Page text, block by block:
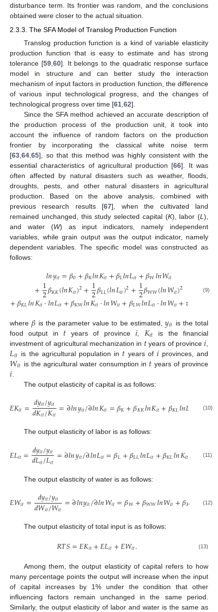
disturbance term. Its frontier was random, and the conclusions
obtained were closer to the actual situation.
2.3.3. The SFA Model of Translog Production Function
Translog production function is a kind of variable elasticity
production function that is easy to estimate and has strong
tolerance [59, 60]. It belongs to the quadratic response surface
model in structure and can better study the interaction
mechanism of input factors in production function, the difference
of various input technological progress, and the changes of
technological progress over time [61 62].
Since the SFA method achieved an accurate description of
the production process of the production unit, it took into
account the influence of random factors on the production
frontier by incorporating the classical white noise term
[63 64 65], so that this method was highly consistent with the
essential characteristics of agricultural production [66]. It was
often affected by natural disasters such as weather, floods,
droughts, pests, and other natural disasters in agricultural
production. Based on the above analysis, combined with
previous research results [67], when the cultivated land
remained unchanged, this study selected capital (K), labor (L ),
and water (W) as input indicators, namely independent
variables, while grain output was the output indicator, namely
dependent variables. The specific model was constructed as
follows:
𝑙𝑛𝑦𝑖𝑡=𝛽0+𝛽𝐾𝑙𝑛𝐾𝑖𝑡+𝛽𝐿𝑙𝑛𝐿𝑖𝑡+𝛽𝑊𝑙𝑛𝑊𝑖𝑡
+1
2𝛽𝐾𝐾(𝑙𝑛𝐾𝑖𝑡)2+1
2𝛽𝐿𝐿(𝑙𝑛𝐿𝑖𝑡)2+1
2𝛽𝑊𝑊(𝑙𝑛𝑊𝑖𝑡)2
+𝛽𝐾𝐿𝑙𝑛𝐾𝑖𝑡⋅𝑙𝑛𝐿𝑖𝑡+𝛽𝐾𝑊𝑙𝑛𝐾𝑖𝑡⋅𝑙𝑛𝑊𝑖𝑡+𝛽𝐿𝑊𝑙𝑛𝐿𝑖𝑡⋅𝑙𝑛𝑊𝑖𝑡+𝑣
(9)
where 𝛽 is the parameter value to be estimated, 𝑦𝑖𝑡 is the total
food output in 𝑡 years of province 𝑖 𝐾𝑖𝑡 is the financial
investment of agricultural mechanization in 𝑡 years of province𝑖
𝐿𝑖𝑡 is the agricultural population in 𝑡 years of𝑖 provinces, and
𝑊𝑖𝑡 is the agricultural water consumption in 𝑡 years of province
𝑖
The output elasticity of capital is as follows:
𝐸𝐾𝑖𝑡=𝑑𝑦𝑖𝑡/𝑦𝑖𝑡
𝑑𝐾𝑖𝑡/𝐾𝑖𝑡 =∂𝑙𝑛𝑦𝑖𝑡/∂𝑙𝑛𝐾𝑖𝑡=𝛽𝐾+𝛽𝐾𝐾𝑙𝑛𝐾𝑖𝑡+𝛽𝐾𝐿𝑙𝑛𝐿 𝛽𝐾𝑊
(10)
The output elasticity of labor is as follows:
𝐸𝐿𝑖𝑡=𝑑𝑦𝑖𝑡/𝑦𝑖𝑡
𝑑𝐿𝑖𝑡/𝐿𝑖𝑡 =∂𝑙𝑛𝑦𝑖𝑡/∂𝑙𝑛𝐿𝑖𝑡=𝛽𝐿+𝛽𝐿𝐿𝑙𝑛𝐿𝑖𝑡+𝛽𝐾𝐿𝑙𝑛𝐾𝑖𝑡 𝐿𝑊𝑙
(11)
The output elasticity of water is as follows:
𝐸𝑊𝑖𝑡= 𝑑𝑦𝑖𝑡/𝑦𝑖𝑡
𝑑𝑊𝑖𝑡/𝑊𝑖𝑡 =∂𝑙𝑛𝑦𝑖𝑡/∂𝑙𝑛𝑊𝑖𝑡=𝛽𝑊+𝛽𝑊𝑊𝑙𝑛𝑊𝑖𝑡+𝛽𝐾 𝐾𝑖𝑡+
(12)
The output elasticity of total input is as follows:
𝑅𝑇𝑆=𝐸𝐾𝑖𝑡+𝐸𝐿𝑖𝑡+𝐸𝑊𝑖𝑡. (13)
Among them, the output elasticity of capital refers to how
many percentage points the output will increase when the input
of capital increases by 1% under the condition that other
influencing factors remain unchanged in the same period.
Similarly, the output elasticity of labor and water is the same as